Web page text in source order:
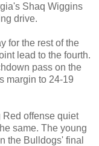
Shaq Wiggins
drive.
for the rest of the
lead to the fourth.
pass on the
margin to 24-19
offense quiet
same. The young
the Bulldogs' final